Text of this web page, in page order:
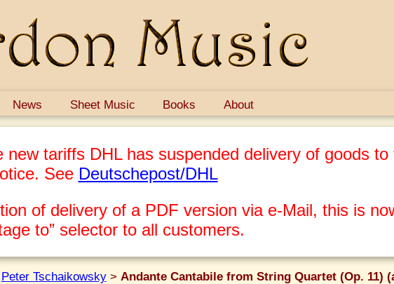
News Sheet Music Books About
new tariffs DHL has suspended delivery of goods
See Deutschepost/DHL
of delivery of a PDF version via e-Mail, this is
to” selector to all customers.
Peter Tschaikowsky> Andante Cantabile from String Quartet (Op. 11)